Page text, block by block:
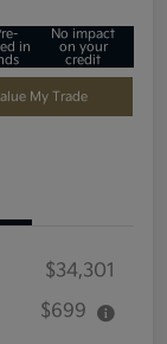
in
No impact
on your
credit
My Trade
$34,301
$699